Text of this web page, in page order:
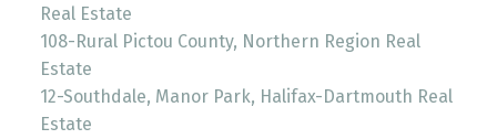
Real Estate
108-Rural Pictou County, Northern Region Real
Estate
12-Southdale, Manor Park, Halifax-Dartmouth Real
Estate